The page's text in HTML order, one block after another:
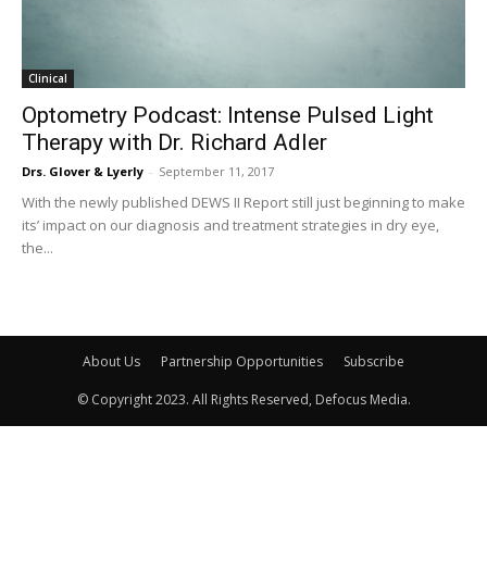
Clinical
Optometry Podcast: Intense Pulsed Light
Therapy with Dr. Richard Adler
Drs. Glover & Lyerly - September 11, 2017
With the newly published DEWS II Report still just beginning to make
its’ impact on our diagnosis and treatment strategies in dry eye,
the...
About Us Partnership Opportunities Subscribe
© Copyright 2023. All Rights Reserved, Defocus Media.